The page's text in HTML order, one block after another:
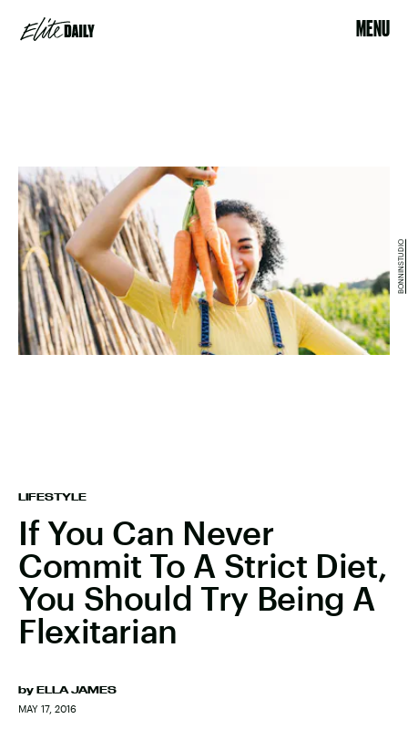
MENU
LIFESTYLE
If You Can Never
Commit To A Strict Diet,
You Should Try Being A
Flexitarian
by ELLA JAMES
MAY 17, 2016
BONNINSTUDIO